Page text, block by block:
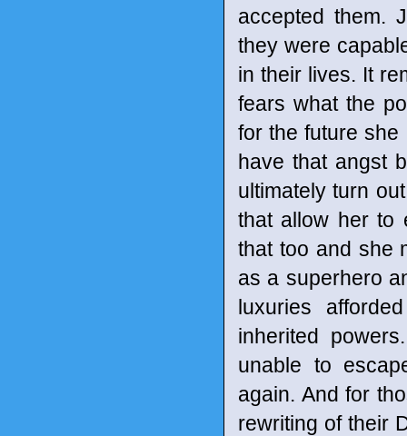
accepted them.
they were
in their lives. It
fears what the
for the future
have that angst
ultimately turn
that allow her to
that too and she
as a superhero
luxuries
inherited
unable to
again. And for
rewriting of their